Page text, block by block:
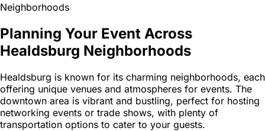
Neighborhoods
Planning Your Event Across
Healdsburg Neighborhoods
Healdsburg is known for its charming neighborhoods, each
offering unique venues and atmospheres for events. The
downtown area is vibrant and bustling, perfect for hosting
networking events or trade shows, with plenty of
transportation options to cater to your guests.